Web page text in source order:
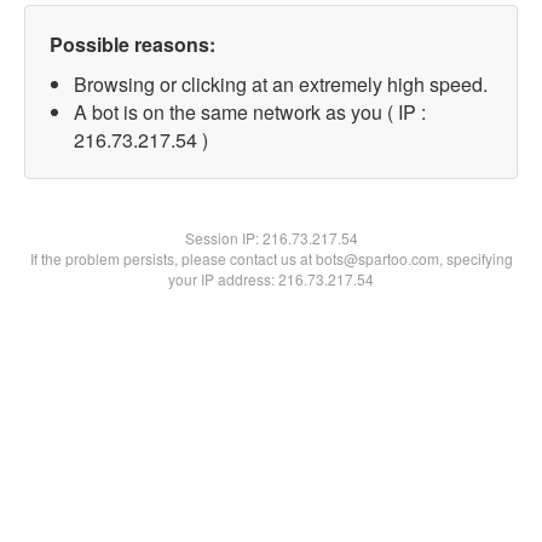
Possible reasons:
Browsing or clicking at an extremely high speed.
A bot is on the same network as you ( IP :
216.73.217.54 )
Session IP:216.73.217.54
If the problem persists, please contact us at bots@spartoo.com, specifying
your IP address: 216.73.217.54